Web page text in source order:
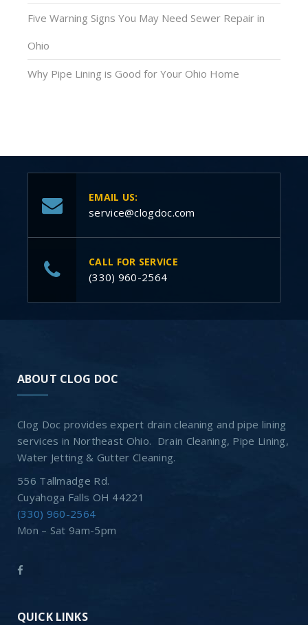
Five Warning Signs You May Need Sewer Repair in
Ohio
Why Pipe Lining is Good for Your Ohio Home
EMAIL US:
service@clogdoc.com
CALL FOR SERVICE
(330) 960-2564
ABOUT CLOG DOC
Clog Doc provides expert drain cleaning and pipe lining
services in Northeast Ohio. Drain Cleaning, Pipe Lining,
Water Jetting & Gutter Cleaning.
556 Tallmadge Rd.
Cuyahoga Falls OH 44221
(330) 960-2564
Mon – Sat 9am-5pm
QUICK LINKS